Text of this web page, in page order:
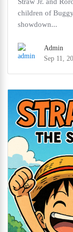
children of
showdown...
Admin
Sep 11,